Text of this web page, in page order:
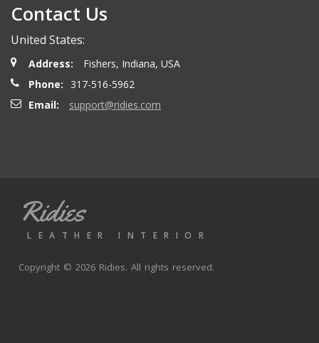
Contact Us
United States:
Address:
Fishers, Indiana, USA
Phone:
317-516-5962
Email:
support@ridies.com
Ridies
LEATHER INTERIOR
Copyright © 2026 Ridies. All rights reserved.